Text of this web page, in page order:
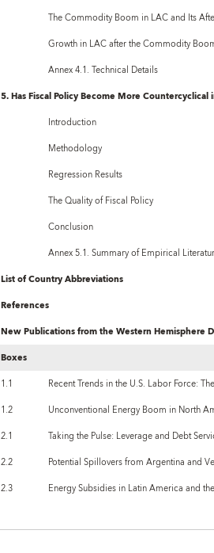
The Commodity Boom in LAC and Its
Growth in LAC after the Commodity
Annex 4.1. Technical Details
5. Has Fiscal Policy Become More Countercyclical
Introduction
Methodology
Regression Results
The Quality of Fiscal Policy
Conclusion
Annex 5.1. Summary of Empirical
List of Country Abbreviations
References
New Publications from the Western Hemisphere
Boxes
1.1
Recent Trends in the U.S. Labor Force:
1.2
Unconventional Energy Boom in North
2.1
Taking the Pulse: Leverage and Debt
2.2
Potential Spillovers from Argentina and
2.3
Energy Subsidies in Latin America and